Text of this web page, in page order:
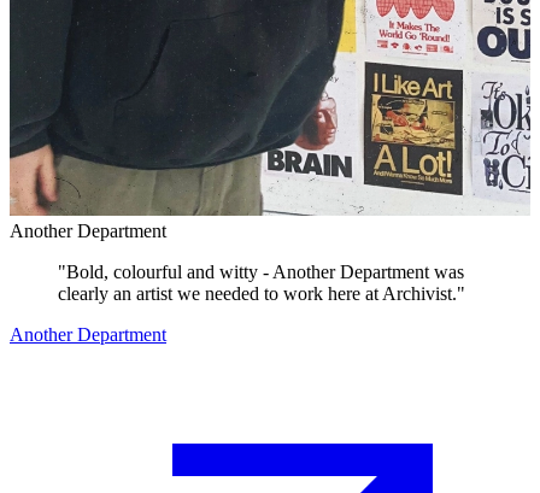
Another Department
"Bold, colourful and witty - Another Department was
clearly an artist we needed to work here at Archivist."
Another Department